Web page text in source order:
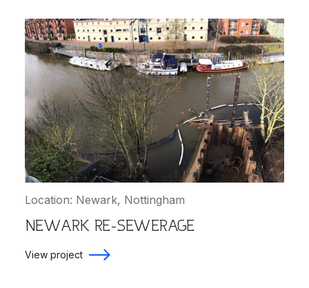
Location: Newark, Nottingham
NEWARK RE-SEWERAGE
View project